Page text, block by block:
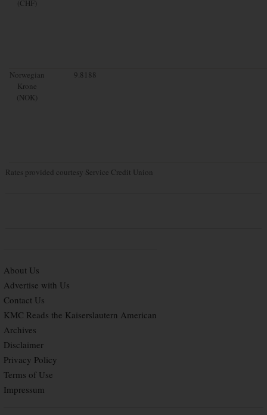
(CHF)
Norwegian
Krone
(NOK)
9.8188
Rates provided courtesy Service Credit Union
About Us
Advertise with Us
Contact Us
KMC Reads the Kaiserslautern American
Archives
Disclaimer
Privacy Policy
Terms of Use
Impressum